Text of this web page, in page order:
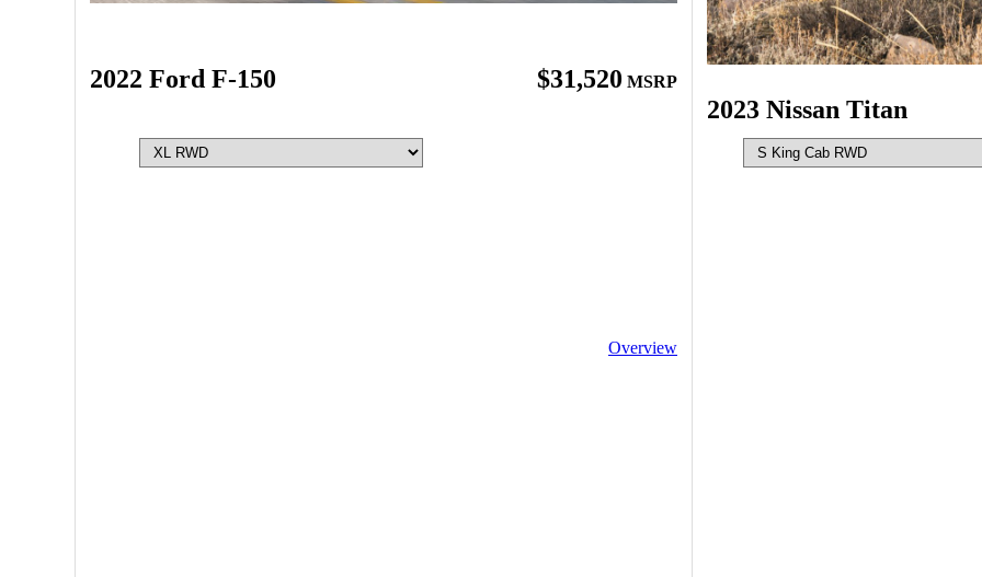
2022 Ford F-150 $31,520 MSRP
Overview
2023 Nissan Titan